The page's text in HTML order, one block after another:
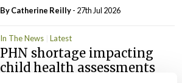
ByCatherine Reilly- 27th Jul 2026
In The News Latest
PHN shortage impacting
child health assessments